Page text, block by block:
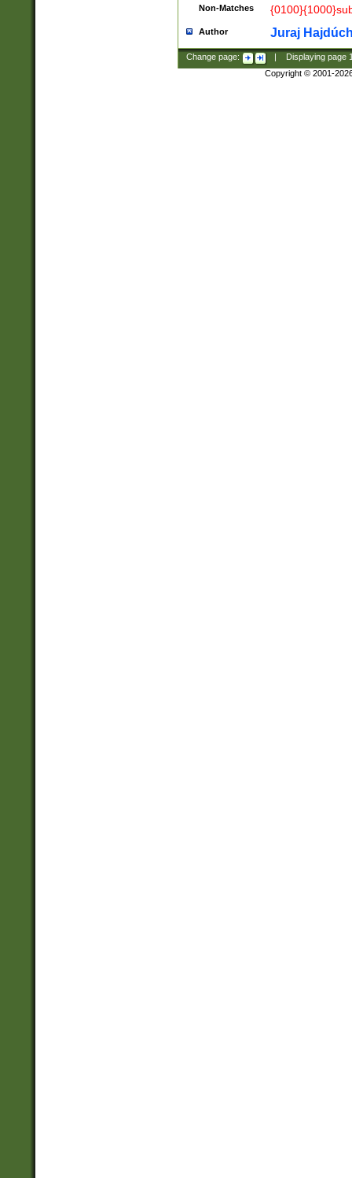
Non-Matches
Author Juraj
Change page: Displaying page
Copyright © 2001-